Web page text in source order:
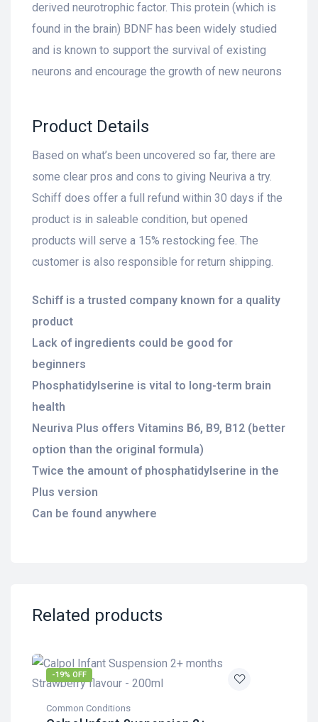
derived neurotrophic factor. This protein (which is
found in the brain) BDNF has been widely studied
and is known to support the survival of existing
neurons and encourage the growth of new neurons
Product Details
Based on what’s been uncovered so far, there are
some clear pros and cons to giving Neuriva a try.
Schiff does offer a full refund within 30 days if the
product is in saleable condition, but opened
products will serve a 15% restocking fee. The
customer is also responsible for return shipping.
Schiff is a trusted company known for a quality
product
Lack of ingredients could be good for
beginners
Phosphatidylserine is vital to long-term brain
health
Neuriva Plus offers Vitamins B6, B9, B12 (better
option than the original formula)
Twice the amount of phosphatidylserine in the
Plus version
Can be found anywhere
Related products
-19% OFF
Common Conditions